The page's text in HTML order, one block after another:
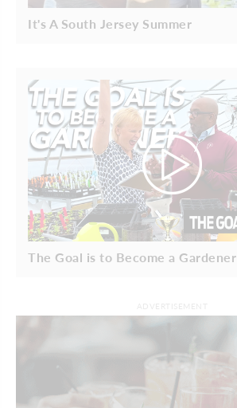
It's A South Jersey Summer
The Goal is to Become a Gardener